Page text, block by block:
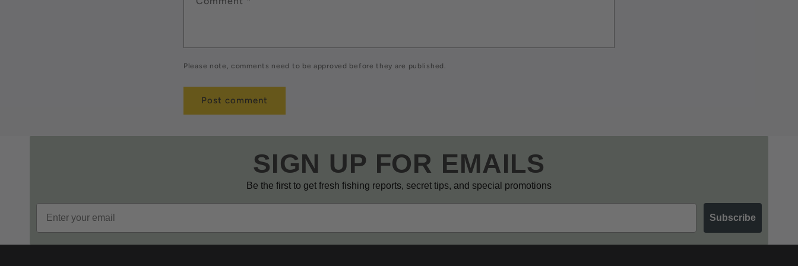
Please note, comments need to be approved before they are published.
SIGN UP FOR EMAILS
Be the first to get fresh fishing reports, secret tips, and special promotions
Email
Subscribe